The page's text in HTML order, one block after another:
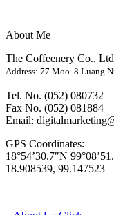
About Me
The Coffeenery Co.,
Address: 77 Moo. 8 Luang
Tel. No. (052) 080732
Fax No. (052) 081884
Email:
GPS Coordinates:
18°54’30.7″N
18.908539, 99.147523